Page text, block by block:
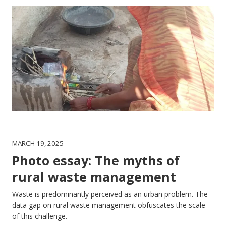
MARCH 19, 2025
Photo essay: The myths of
rural waste management
Waste is predominantly perceived as an urban problem. The
data gap on rural waste management obfuscates the scale
of this challenge.